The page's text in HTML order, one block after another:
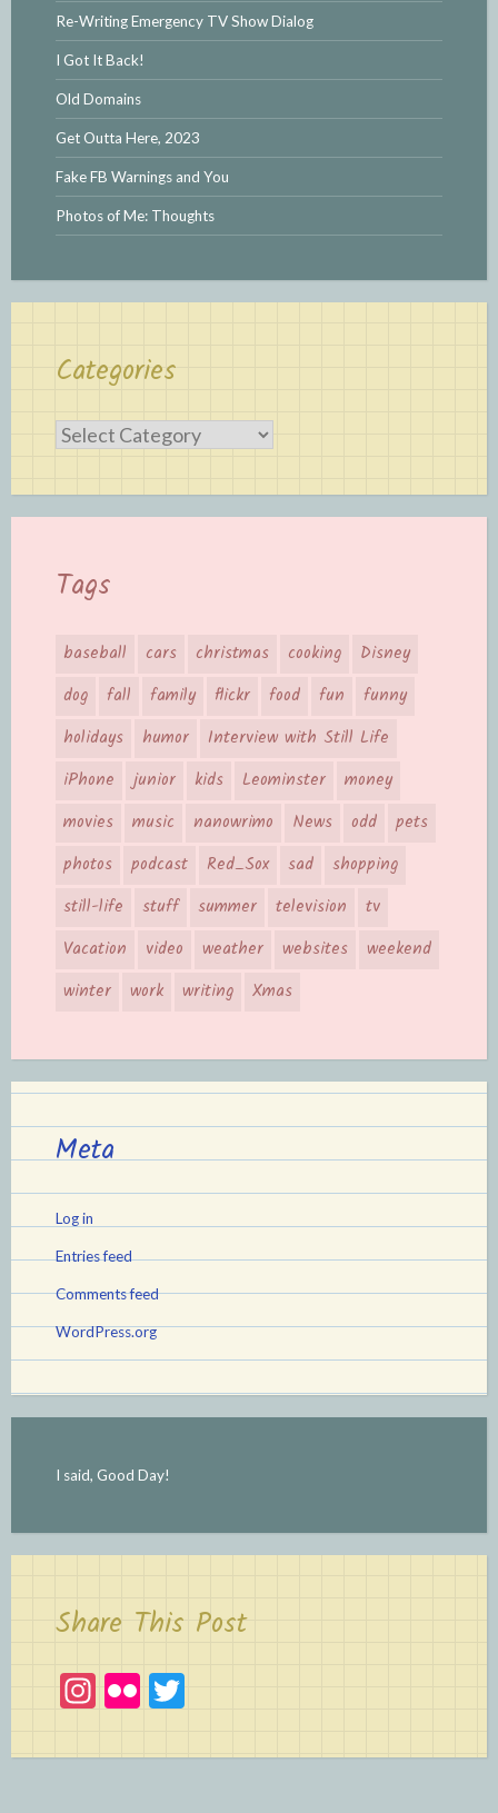
Re-Writing Emergency TV Show Dialog
I Got It Back!
Old Domains
Get Outta Here, 2023
Fake FB Warnings and You
Photos of Me: Thoughts
Categories
Categories
Tags
baseball cars christmas cooking
Disney
dog
fall family flickr food fun
funny
holidays
humor
Interview with Still Life
iPhone
junior kids Leominster
money
movies
music nanowrimo News odd
pets
photos
podcast Red_Sox sad
shopping
still-life
stuff summer television
tv
Vacation
video weather websites
weekend
winter
work writing Xmas
Meta
Log in
Entries feed
Comments feed
WordPress.org
I said, Good Day!
Share This Post
In
a
Fl
kr itt